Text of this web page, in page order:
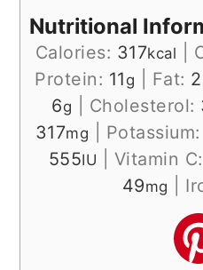
Nutritional
Calories: 317kcal
Protein: 11 g Fat:
6g Cholesterol:
317mg Potassium:
555IU Vitamin C:
49mg